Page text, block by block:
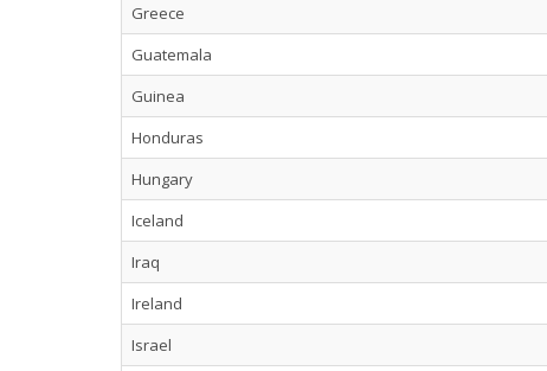
Greece
Guatemala
Guinea
Honduras
Hungary
Iceland
Iraq
Ireland
Israel